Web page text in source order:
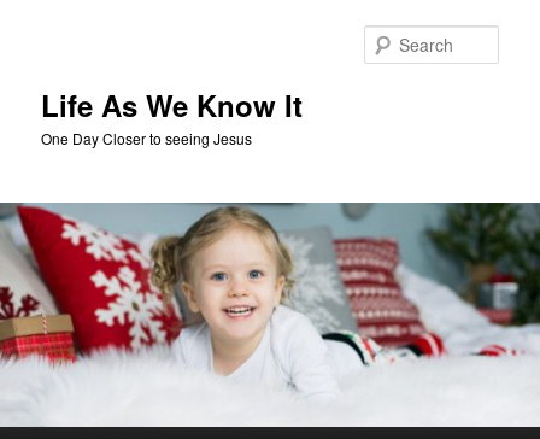
Life As We Know It
One Day Closer to seeing Jesus